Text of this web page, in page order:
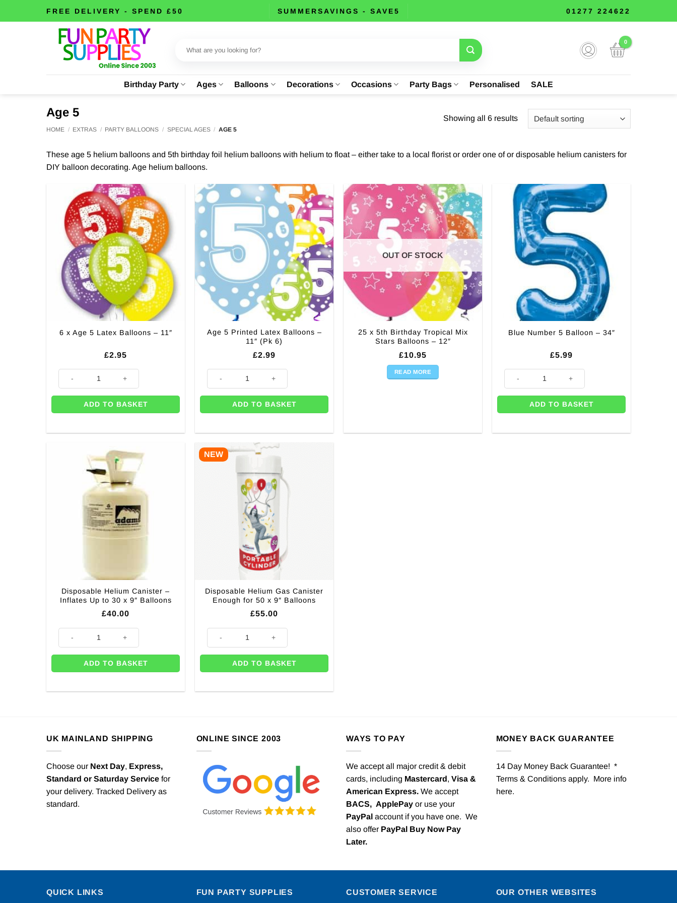
FREE DELIVERY - SPEND £50 SUMMERSAVINGS - SAVE5 01277 224622
Birthday Party Ages Balloons Decorations Occasions Party Bags Personalised SALE
Age 5
HOME / EXTRAS / PARTY BALLOONS / SPECIAL AGES / AGE 5
Showing all 6 results
These age 5 helium balloons and 5th birthday foil helium balloons with helium to float – either take to a local florist or order one of or disposable helium canisters for
DIY balloon decorating. Age helium balloons.
6 x Age 5 Latex Balloons – 11″
£2.95
ADD TO BASKET
Age 5 Printed Latex Balloons –
11″ (Pk 6)
£2.99
ADD TO BASKET
OUT OF STOCK
25 x 5th Birthday Tropical Mix
Stars Balloons – 12″
£10.95
READ MORE
Blue Number 5 Balloon – 34″
£5.99
ADD TO BASKET
Disposable Helium Canister –
Inflates Up to 30 x 9″ Balloons
£40.00
Disposable Helium Canister - Inflates Up to 30 x 9" Balloons quantity
ADD TO BASKET
NEW
Disposable Helium Gas Canister
Enough for 50 x 9″ Balloons
£55.00
Disposable Helium Gas Canister Enough for 50 x 9" Balloons quantity
ADD TO BASKET
UK MAINLAND SHIPPING
Choose our Next Day, Express,
Standard or Saturday Service for
your delivery. Tracked Delivery as
standard.
ONLINE SINCE 2003 WAYS TO PAY
We accept all major credit & debit
cards, including Mastercard, Visa &
American Express. We accept
BACS, ApplePay or use your
PayPal account if you have one. We
also offer PayPal Buy Now Pay
Later.
MONEY BACK GUARANTEE
14 Day Money Back Guarantee! *
Terms & Conditions apply. More info
here.
QUICK LINKS FUN PARTY SUPPLIES CUSTOMER SERVICE OUR OTHER WEBSITES